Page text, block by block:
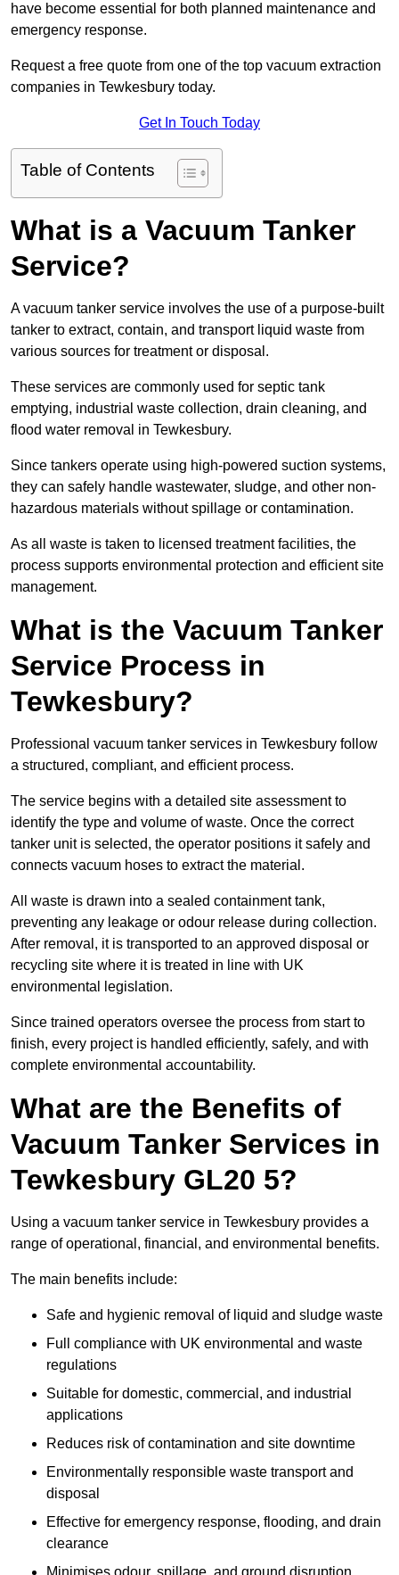
have become essential for both planned maintenance and
emergency response.
Request a free quote from one of the top vacuum extraction
companies in Tewkesbury today.
Get In Touch Today
Table of Contents
What is a Vacuum Tanker
Service?
A vacuum tanker service involves the use of a purpose-built
tanker to extract, contain, and transport liquid waste from
various sources for treatment or disposal.
These services are commonly used for septic tank
emptying, industrial waste collection, drain cleaning, and
flood water removal in Tewkesbury.
Since tankers operate using high-powered suction systems,
they can safely handle wastewater, sludge, and other non-
hazardous materials without spillage or contamination.
As all waste is taken to licensed treatment facilities, the
process supports environmental protection and efficient site
management.
What is the Vacuum Tanker
Service Process in
Tewkesbury?
Professional vacuum tanker services in Tewkesbury follow
a structured, compliant, and efficient process.
The service begins with a detailed site assessment to
identify the type and volume of waste. Once the correct
tanker unit is selected, the operator positions it safely and
connects vacuum hoses to extract the material.
All waste is drawn into a sealed containment tank,
preventing any leakage or odour release during collection.
After removal, it is transported to an approved disposal or
recycling site where it is treated in line with UK
environmental legislation.
Since trained operators oversee the process from start to
finish, every project is handled efficiently, safely, and with
complete environmental accountability.
What are the Benefits of
Vacuum Tanker Services in
Tewkesbury GL20 5?
Using a vacuum tanker service in Tewkesbury provides a
range of operational, financial, and environmental benefits.
The main benefits include:
Safe and hygienic removal of liquid and sludge waste
Full compliance with UK environmental and waste
regulations
Suitable for domestic, commercial, and industrial
applications
Reduces risk of contamination and site downtime
Environmentally responsible waste transport and
disposal
Effective for emergency response, flooding, and drain
clearance